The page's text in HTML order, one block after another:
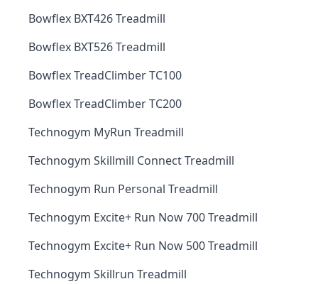
Bowflex BXT426 Treadmill
Bowflex BXT526 Treadmill
Bowflex TreadClimber TC100
Bowflex TreadClimber TC200
Technogym MyRun Treadmill
Technogym Skillmill Connect Treadmill
Technogym Run Personal Treadmill
Technogym Excite+ Run Now 700 Treadmill
Technogym Excite+ Run Now 500 Treadmill
Technogym Skillrun Treadmill